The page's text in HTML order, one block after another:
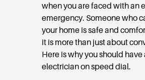
when you are faced with an
emergency. Someone who
your home is safe and
it is more than just about
Here is why you should have
electrician on speed dial.